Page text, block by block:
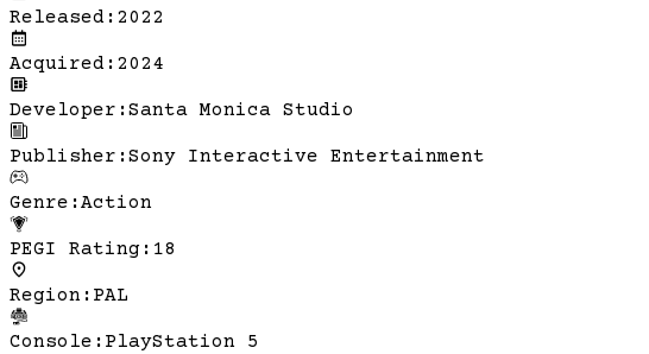
Released : 2022
Acquired : 2024
Developer :Santa Monica Studio
Publisher :Sony Interactive Entertainment
Genre :Action
PEGI Rating : 18
Region : PAL
Console : PlayStation 5